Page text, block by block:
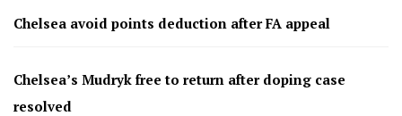
Chelsea avoid points deduction after FA appeal
Chelsea’s Mudryk free to return after doping case
resolved